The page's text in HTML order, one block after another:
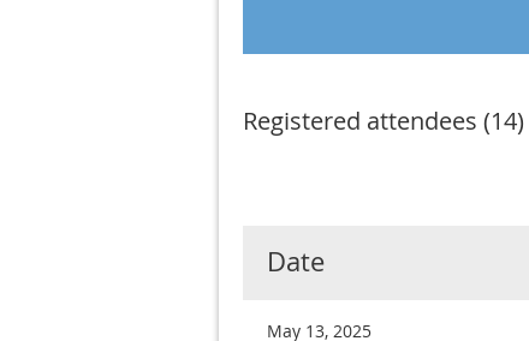
Registered attendees (14)
Date
May 13, 2025